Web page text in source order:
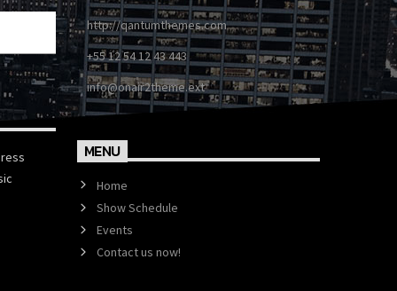
http://qantumthemes.com
+55 12 54 12 43 443
info@onair2theme.ext
MENU
Home
Show Schedule
Events
Contact us now!